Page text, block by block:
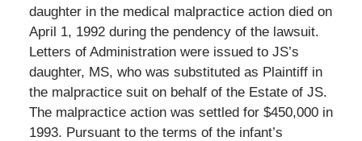
daughter in the medical malpractice action died on
April 1, 1992 during the pendency of the lawsuit.
Letters of Administration were issued to JS’s
daughter, MS, who was substituted as Plaintiff in
the malpractice suit on behalf of the Estate of JS.
The malpractice action was settled for $450,000 in
1993. Pursuant to the terms of the infant’s